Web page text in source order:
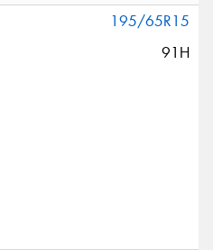
195/65R15
91H